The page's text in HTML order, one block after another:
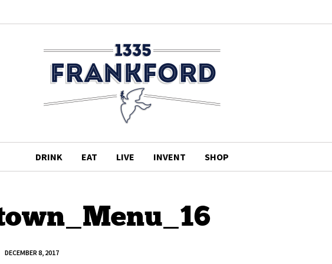
DRINK EAT LIVE INVENT SHOP
DECEMBER 8, 2017